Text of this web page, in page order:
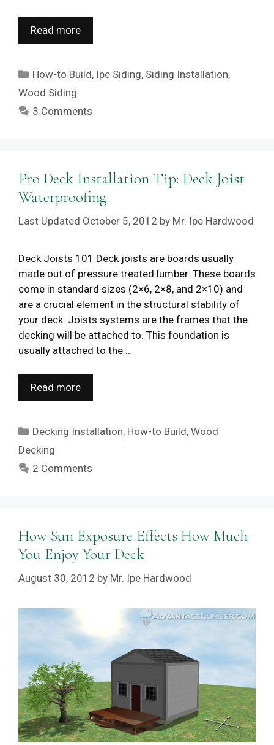
Read more
Categories
How-to Build, Ipe Siding, Siding Installation,
Wood Siding
3 Comments
Pro Deck Installation Tip: Deck Joist
Waterproofing
October 5, 2012 by Mr. Ipe Hardwood
Deck Joists 101 Deck joists are boards usually
made out of pressure treated lumber. These boards
come in standard sizes (2×6, 2×8, and 2×10) and
are a crucial element in the structural stability of
your deck. Joists systems are the frames that the
decking will be attached to. This foundation is
usually attached to the …
Read more
Categories
Decking Installation, How-to Build,Wood
Decking
2 Comments
How Sun Exposure Effects How Much
You Enjoy Your Deck
August 30, 2012 by Mr. Ipe Hardwood